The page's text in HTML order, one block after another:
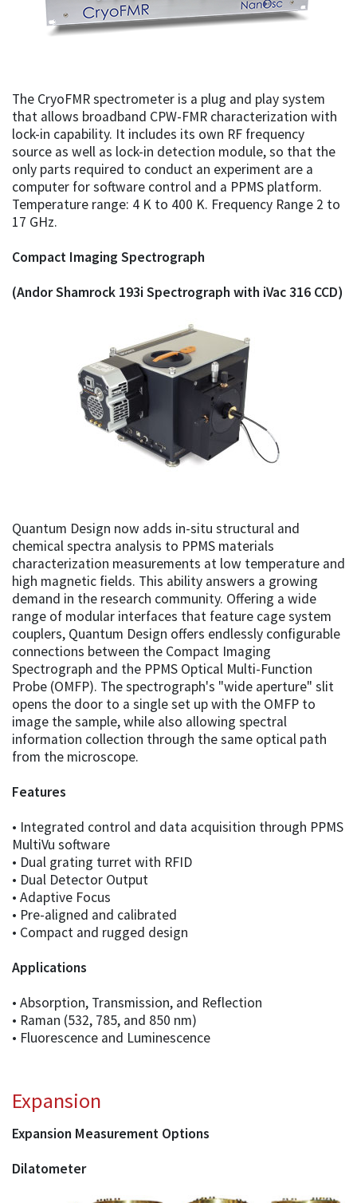
The CryoFMR spectrometer is a plug and play system
that allows broadband CPW-FMR characterization with
lock-in capability. It includes its own RF frequency
source as well as lock-in detection module, so that the
only parts required to conduct an experiment are a
computer for software control and a PPMS platform.
Temperature range: 4 K to 400 K. Frequency Range 2 to
17 GHz.
Compact Imaging Spectrograph
(Andor Shamrock 193i Spectrograph with iVac 316 CCD)
Quantum Design now adds in-situ structural and
chemical spectra analysis to PPMS materials
characterization measurements at low temperature and
high magnetic fields. This ability answers a growing
demand in the research community. Offering a wide
range of modular interfaces that feature cage system
couplers, Quantum Design offers endlessly configurable
connections between the Compact Imaging
Spectrograph and the PPMS Optical Multi-Function
Probe (OMFP). The spectrograph's "wide aperture" slit
opens the door to a single set up with the OMFP to
image the sample, while also allowing spectral
information collection through the same optical path
from the microscope.
Features
• Integrated control and data acquisition through PPMS
MultiVu software
• Dual grating turret with RFID
• Dual Detector Output
• Adaptive Focus
• Pre-aligned and calibrated
• Compact and rugged design
Applications
• Absorption, Transmission, and Reflection
• Raman (532, 785, and 850 nm)
• Fluorescence and Luminescence
Expansion
Expansion Measurement Options
Dilatometer